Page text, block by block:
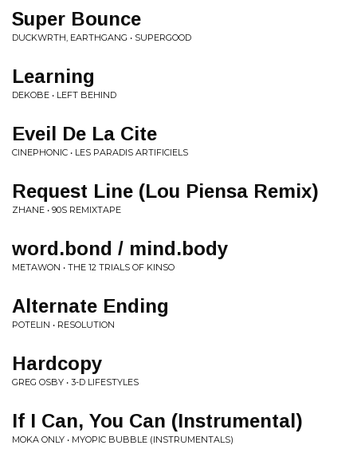
Super Bounce
DUCKWRTH, EARTHGANG • SUPERGOOD
Learning
DEKOBE • LEFT BEHIND
Eveil De La Cite
CINEPHONIC • LES PARADIS ARTIFICIELS
Request Line (Lou Piensa Remix)
ZHANE • 90S REMIXTAPE
word.bond / mind.body
METAWON • THE 12 TRIALS OF KINSO
Alternate Ending
POTELIN • RESOLUTION
Hardcopy
GREG OSBY • 3-D LIFESTYLES
If I Can, You Can (Instrumental)
MOKA ONLY • MYOPIC BUBBLE (INSTRUMENTALS)